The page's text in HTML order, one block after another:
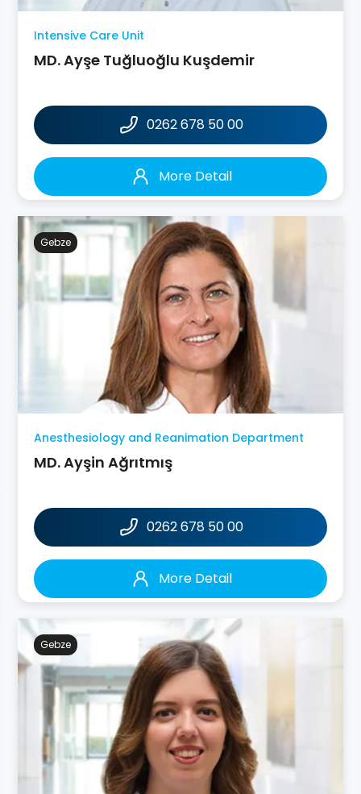
Intensive Care Unit
MD. Ayşe Tuğluoğlu Kuşdemir
0262 678 50 00
More Detail
Gebze
Anesthesiology and Reanimation Department
MD. Ayşin Ağrıtmış
0262 678 50 00
More Detail
Gebze